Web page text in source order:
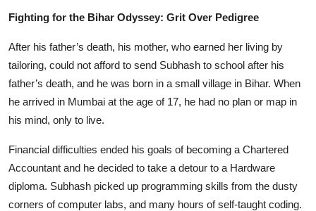
Fighting for the Bihar Odyssey: Grit Over Pedigree
After his father’s death, his mother, who earned her living by
tailoring, could not afford to send Subhash to school after his
father’s death, and he was born in a small village in Bihar. When
he arrived in Mumbai at the age of 17, he had no plan or map in
his mind, only to live.
Financial difficulties ended his goals of becoming a Chartered
Accountant and he decided to take a detour to a Hardware
diploma. Subhash picked up programming skills from the dusty
corners of computer labs, and many hours of self-taught coding.